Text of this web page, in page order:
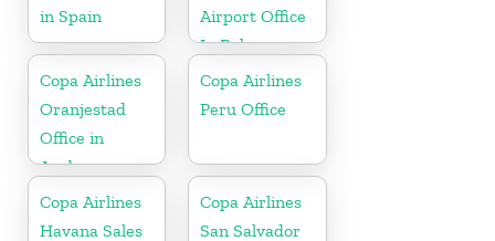
in Spain
Airport Office
In Bahamas
Copa Airlines
Oranjestad
Office in
Aruba
Copa Airlines
Peru Office
Copa Airlines
Havana Sales
Copa Airlines
San Salvador